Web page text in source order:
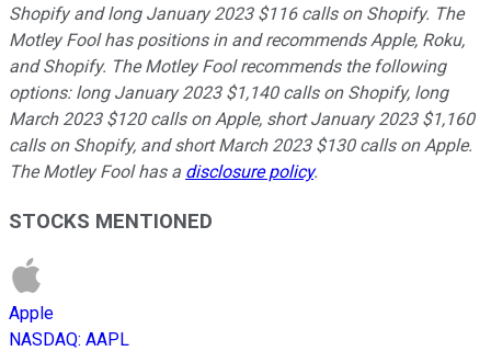
Shopify and long January 2023 $116 calls on Shopify. The
Motley Fool has positions in and recommends Apple, Roku,
and Shopify. The Motley Fool recommends the following
options: long January 2023 $1,140 calls on Shopify, long
March 2023 $120 calls on Apple, short January 2023 $1,160
calls on Shopify, and short March 2023 $130 calls on Apple.
The Motley Fool has a disclosure policy.
STOCKS MENTIONED
Apple
NASDAQ: AAPL